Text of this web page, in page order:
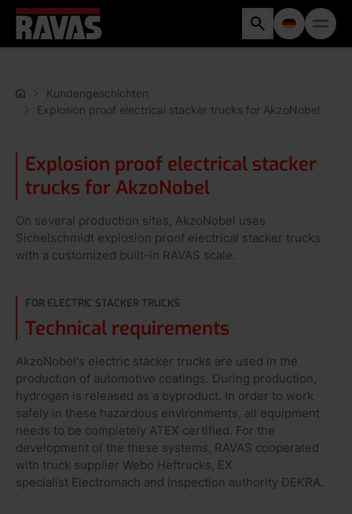
Kundengeschichten
Explosion proof electrical stacker trucks for AkzoNobel
Explosion proof electrical stacker
trucks for AkzoNobel
On several production sites, AkzoNobel uses
Sichelschmidt explosion proof electrical stacker trucks
with a customized built-in RAVAS scale.
FOR ELECTRIC STACKER TRUCKS
Technical requirements
AkzoNobel's electric stacker trucks are used in the
production of automotive coatings. During production,
hydrogen is released as a byproduct. In order to work
safely in these hazardous environments, all equipment
needs to be completely ATEX certified. For the
development of the these systems, RAVAS cooperated
with truck supplier Webo Heftrucks, EX
specialist Electromach and inspection authority DEKRA.